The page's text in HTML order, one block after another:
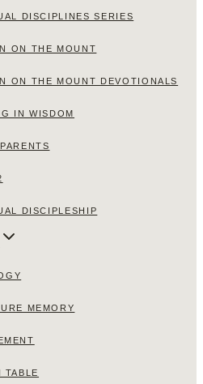
DISCIPLINES SERIES
ON THE MOUNT
ON THE MOUNT DEVOTIONALS
IN WISDOM
DISCIPLESHIP
MEMORY
TABLE